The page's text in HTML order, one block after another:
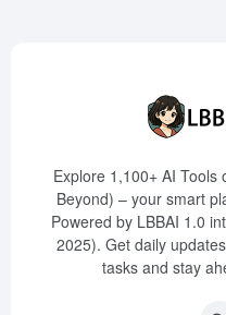
Explore 1,100+ AI Tools
Beyond) – your smart
Powered by LBBAI 1.0
2025). Get daily
tasks and stay